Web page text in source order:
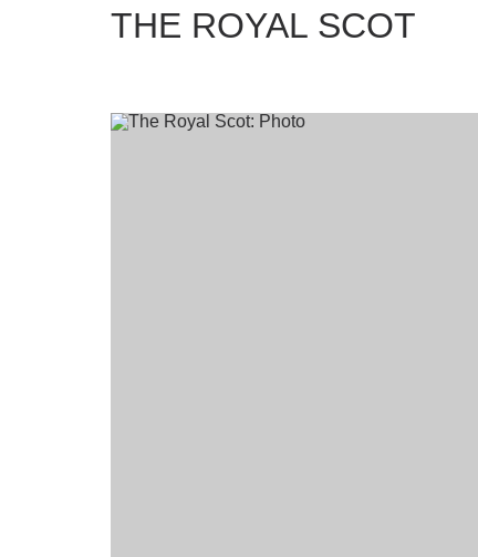
THE ROYAL SCOT